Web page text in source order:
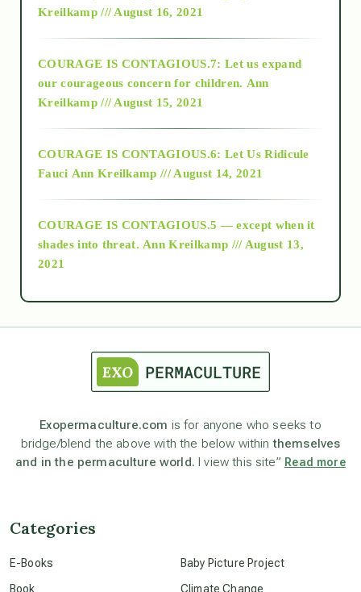
2018
Alt-Epistemology
as above so below
astronomy
beyond permaculture
Kreilkamp /// August 16, 2021
COURAGE IS CONTAGIOUS.7: Let us expand
our courageous concern for children. Ann
Kreilkamp /// August 15, 2021
COURAGE IS CONTAGIOUS.6: Let Us Ridicule
Fauci Ann Kreilkamp /// August 14, 2021
COURAGE IS CONTAGIOUS.5 — except when it
shades into threat. Ann Kreilkamp /// August 13,
2021
Exopermaculture.com is for anyone who seeks to
bridge/blend the above with the below withinthemselves
and in the permaculture world. I view this site” Read more
Categories
E-Books
Book
Baby Picture Project
Climate Change